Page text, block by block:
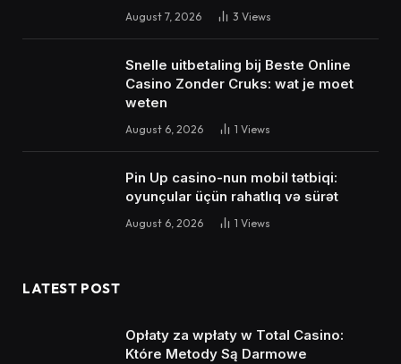
August 7, 2026 3 Views
Snelle uitbetaling bij Beste Online
Casino Zonder Cruks: wat je moet
weten
August 6, 2026 1 Views
Pin Up casino-nun mobil tətbiqi:
oyunçular üçün rahatlıq və sürət
August 6, 2026 1 Views
LATEST POST
Opłaty za wpłaty w Total Casino:
Które Metody Są Darmowe